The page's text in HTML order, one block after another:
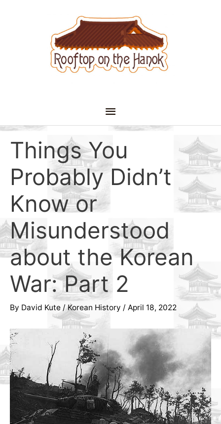
Main
Menu
Things You
Probably Didn’t
Know or
Misunderstood
about the Korean
War: Part 2
By David Kute /Korean History / April 18, 2022